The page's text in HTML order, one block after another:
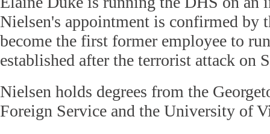
Nielsen's appointment is confirmed by
become the first former employee to
established after the terrorist attack on
Nielsen holds degrees from the
Foreign Service and the University of